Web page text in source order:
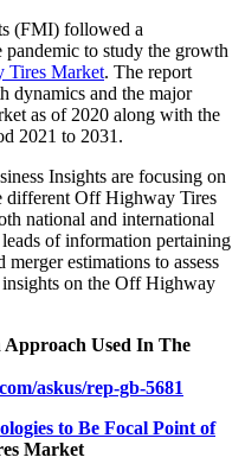
(FMI) followed a
to study the growth
Tires Market. The report
dynamics and the major
as of 2020 along with the
2021 to 2031.
Insights are focusing on
different Off Highway Tires
national and international
of information pertaining
estimations to assess
on the Off Highway
Used In The
askus/rep-gb-5681
to Be Focal Point of
Market